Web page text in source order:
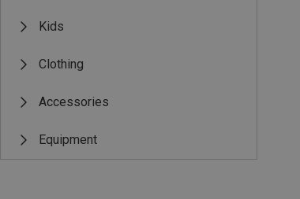
Kids
Clothing
Accessories
Equipment